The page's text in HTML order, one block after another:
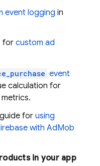
event logging in
forcustom ad
event
calculation for
metrics.
for using
with AdMob
in your app